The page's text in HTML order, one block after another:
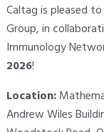
Caltag is pleased
Group, in
Immunology
2026!
Location:
Andrew Wiles